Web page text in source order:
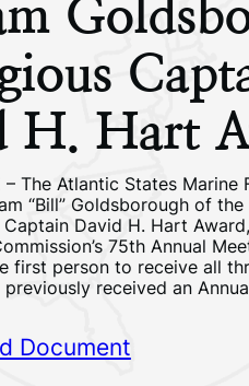
H. Hart
– The Atlantic States Marine
“Bill” Goldsborough of the
David H. Hart
75th Annual
first person to receive all
previously received an
Document